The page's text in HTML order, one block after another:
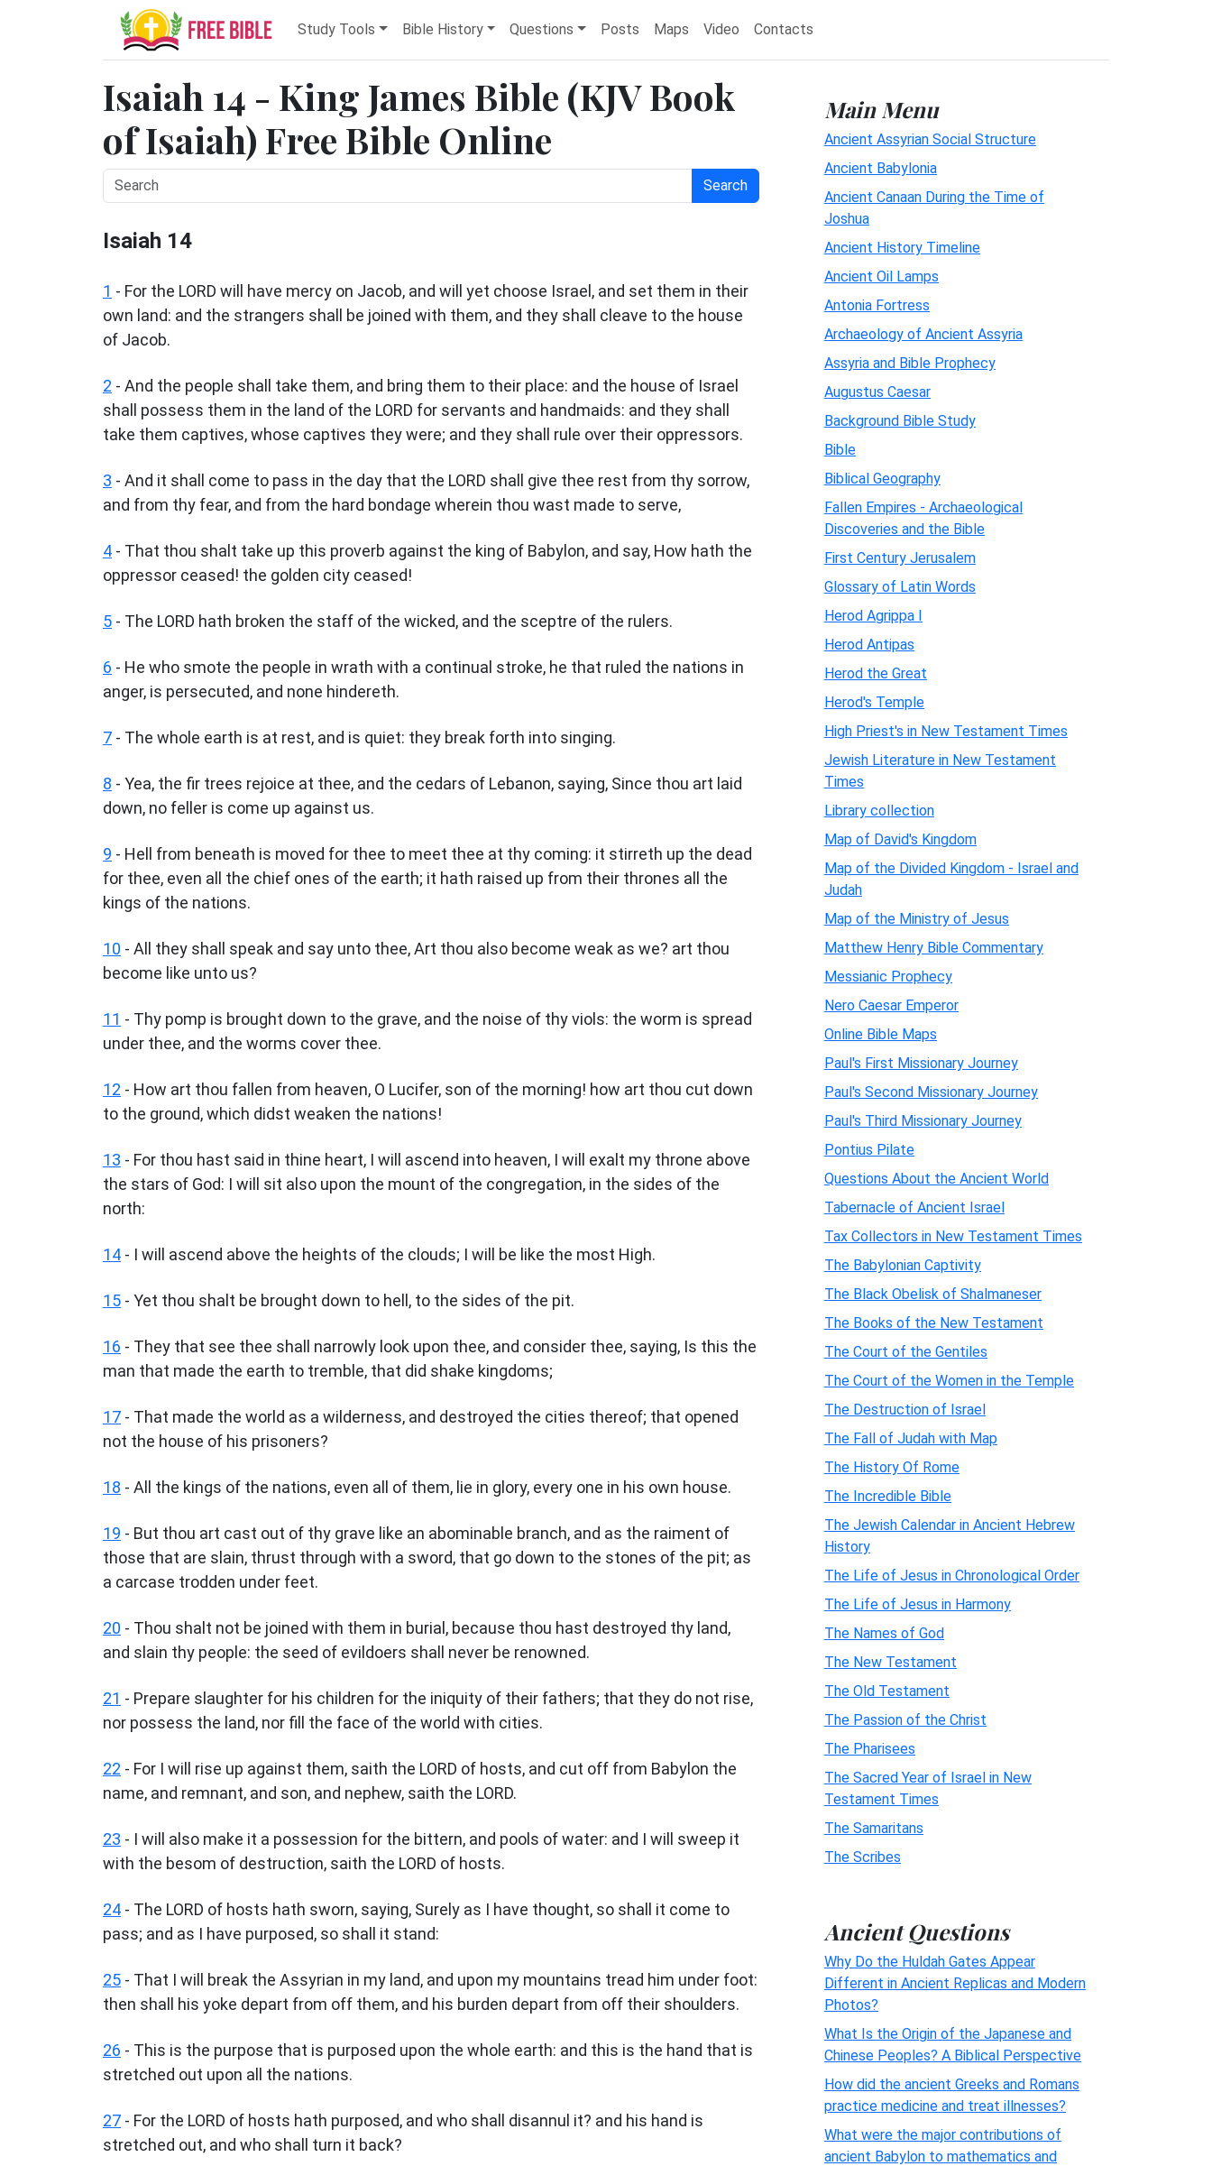
Study Tools Bible History Questions Posts Maps Video Contacts
Isaiah 14 - King James Bible (KJV Book
of Isaiah) Free Bible Online
Search
Isaiah 14
1 - For the LORD will have mercy on Jacob, and will yet choose Israel, and set them in their
own land: and the strangers shall be joined with them, and they shall cleave to the house
of Jacob.
2 - And the people shall take them, and bring them to their place: and the house of Israel
shall possess them in the land of the LORD for servants and handmaids: and they shall
take them captives, whose captives they were; and they shall rule over their oppressors.
3 - And it shall come to pass in the day that the LORD shall give thee rest from thy sorrow,
and from thy fear, and from the hard bondage wherein thou wast made to serve,
4 - That thou shalt take up this proverb against the king of Babylon, and say, How hath the
oppressor ceased! the golden city ceased!
5 - The LORD hath broken the staff of the wicked, and the sceptre of the rulers.
6 - He who smote the people in wrath with a continual stroke, he that ruled the nations in
anger, is persecuted, and none hindereth.
7 - The whole earth is at rest, and is quiet: they break forth into singing.
8 - Yea, the fir trees rejoice at thee, and the cedars of Lebanon, saying, Since thou art laid
down, no feller is come up against us.
9 - Hell from beneath is moved for thee to meet thee at thy coming: it stirreth up the dead
for thee, even all the chief ones of the earth; it hath raised up from their thrones all the
kings of the nations.
10 - All they shall speak and say unto thee, Art thou also become weak as we? art thou
become like unto us?
11 - Thy pomp is brought down to the grave, and the noise of thy viols: the worm is spread
under thee, and the worms cover thee.
12 - How art thou fallen from heaven, O Lucifer, son of the morning! how art thou cut down
to the ground, which didst weaken the nations!
13 - For thou hast said in thine heart, I will ascend into heaven, I will exalt my throne above
the stars of God: I will sit also upon the mount of the congregation, in the sides of the
north:
14 - I will ascend above the heights of the clouds; I will be like the most High.
15 - Yet thou shalt be brought down to hell, to the sides of the pit.
16 - They that see thee shall narrowly look upon thee, and consider thee, saying, Is this the
man that made the earth to tremble, that did shake kingdoms;
17 - That made the world as a wilderness, and destroyed the cities thereof; that opened
not the house of his prisoners?
18 - All the kings of the nations, even all of them, lie in glory, every one in his own house.
19 - But thou art cast out of thy grave like an abominable branch, and as the raiment of
those that are slain, thrust through with a sword, that go down to the stones of the pit; as
a carcase trodden under feet.
20 - Thou shalt not be joined with them in burial, because thou hast destroyed thy land,
and slain thy people: the seed of evildoers shall never be renowned.
21 - Prepare slaughter for his children for the iniquity of their fathers; that they do not rise,
nor possess the land, nor fill the face of the world with cities.
22 - For I will rise up against them, saith the LORD of hosts, and cut off from Babylon the
name, and remnant, and son, and nephew, saith the LORD.
23 - I will also make it a possession for the bittern, and pools of water: and I will sweep it
with the besom of destruction, saith the LORD of hosts.
24 - The LORD of hosts hath sworn, saying, Surely as I have thought, so shall it come to
pass; and as I have purposed, so shall it stand:
25 - That I will break the Assyrian in my land, and upon my mountains tread him under foot:
then shall his yoke depart from off them, and his burden depart from off their shoulders.
26 - This is the purpose that is purposed upon the whole earth: and this is the hand that is
stretched out upon all the nations.
27 - For the LORD of hosts hath purposed, and who shall disannul it? and his hand is
stretched out, and who shall turn it back?
Main Menu
Ancient Assyrian Social Structure
Ancient Babylonia
Ancient Canaan During the Time of
Joshua
Ancient History Timeline
Ancient Oil Lamps
Antonia Fortress
Archaeology of Ancient Assyria
Assyria and Bible Prophecy
Augustus Caesar
Background Bible Study
Bible
Biblical Geography
Fallen Empires - Archaeological
Discoveries and the Bible
First Century Jerusalem
Glossary of Latin Words
Herod Agrippa I
Herod Antipas
Herod the Great
Herod's Temple
High Priest's in New Testament Times
Jewish Literature in New Testament
Times
Library collection
Map of David's Kingdom
Map of the Divided Kingdom - Israel and
Judah
Map of the Ministry of Jesus
Matthew Henry Bible Commentary
Messianic Prophecy
Nero Caesar Emperor
Online Bible Maps
Paul's First Missionary Journey
Paul's Second Missionary Journey
Paul's Third Missionary Journey
Pontius Pilate
Questions About the Ancient World
Tabernacle of Ancient Israel
Tax Collectors in New Testament Times
The Babylonian Captivity
The Black Obelisk of Shalmaneser
The Books of the New Testament
The Court of the Gentiles
The Court of the Women in the Temple
The Destruction of Israel
The Fall of Judah with Map
The History Of Rome
The Incredible Bible
The Jewish Calendar in Ancient Hebrew
History
The Life of Jesus in Chronological Order
The Life of Jesus in Harmony
The Names of God
The New Testament
The Old Testament
The Passion of the Christ
The Pharisees
The Sacred Year of Israel in New
Testament Times
The Samaritans
The Scribes
Ancient Questions
Why Do the Huldah Gates Appear
Different in Ancient Replicas and Modern
Photos?
What Is the Origin of the Japanese and
Chinese Peoples? A Biblical Perspective
How did the ancient Greeks and Romans
practice medicine and treat illnesses?
What were the major contributions of
ancient Babylon to mathematics and